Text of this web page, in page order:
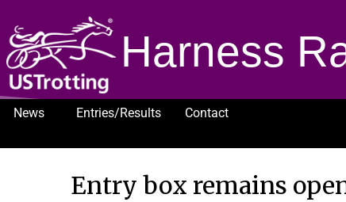
Harness
News Entries/Results
Contact
Entry box remains